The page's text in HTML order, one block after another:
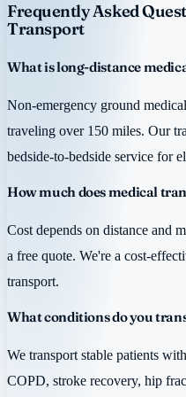
Frequently Asked
Transport
What is long-distance
Non-emergency ground
traveling over 150 miles. Our
bedside-to-bedside service for
How much does medical
Cost depends on distance and
a free quote. We're a cost-
transport.
What conditions do you
We transport stable patients
COPD, stroke recovery, hip